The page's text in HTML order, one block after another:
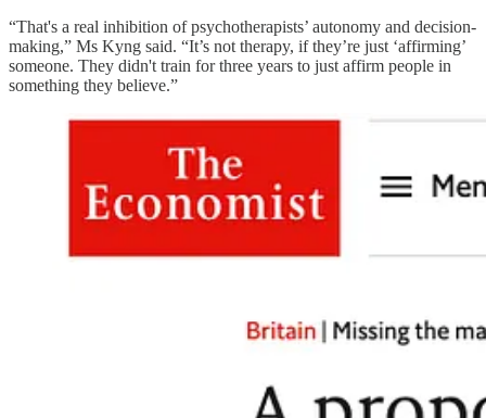
“That's a real inhibition of psychotherapists’ autonomy and decision-
making,” Ms Kyng said. “It’s not therapy, if they’re just ‘affirming’
someone. They didn't train for three years to just affirm people in
something they believe.”